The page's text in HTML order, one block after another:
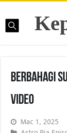
Berbahagi
Video
Mac 1, 2025